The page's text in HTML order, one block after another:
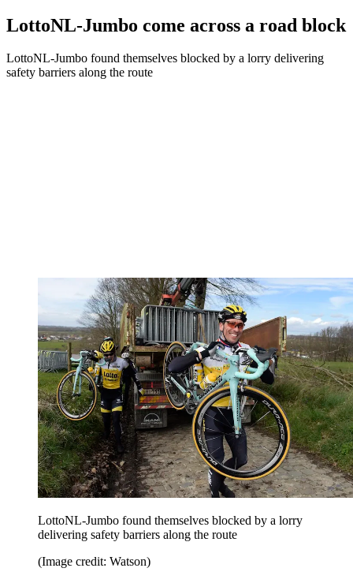
LottoNL-Jumbo come across a road block
LottoNL-Jumbo found themselves blocked by a lorry delivering
safety barriers along the route
LottoNL-Jumbo found themselves blocked by a lorry
delivering safety barriers along the route
(Image credit: Watson)